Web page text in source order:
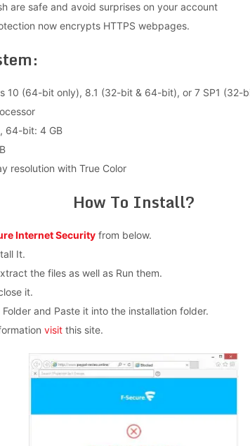
are safe and avoid surprises on your account
now encrypts HTTPS webpages.
10 (64-bit only), 8.1 (32-bit & 64-bit), or 7 SP1 (32-
64-bit: 4 GB
resolution with True Color
How To Install?
Internet Securityfrom below.
It.
the files as well as Run them.
it.
and Paste it into the installation folder.
visitthis site.